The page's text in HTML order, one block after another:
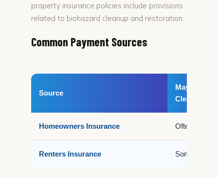
property insurance policies include provisions
related to biohazard cleanup and restoration.
Common Payment Sources
Source
May Cover
Cleanup?
Homeowners Insurance Often
Renters Insurance Sometimes